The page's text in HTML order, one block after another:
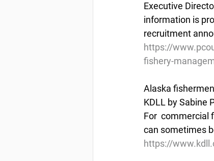
Executive
information is
recruitment
https://
fishery-
Alaska
KDLL by Sabine
For  commercial
can sometimes
https://